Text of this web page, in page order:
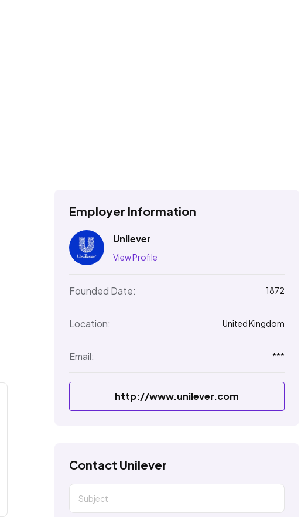
Employer Information
Unilever
View Profile
Founded Date: 1872
Location: United Kingdom
Email: ***
http://www.unilever.com
Contact Unilever